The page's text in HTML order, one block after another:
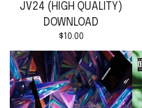
JV24 (HIGH QUALITY)
DOWNLOAD
$ 10.00